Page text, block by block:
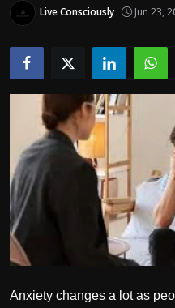
Trending News
About us
Contact us
Bussiness
Politics
Sport
Health
Tips and Tricks
Live Consciously Jun 23,
Anxiety changes a lot as